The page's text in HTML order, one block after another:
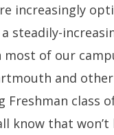
increasingly
steadily-
of our
and
Freshman class
know that